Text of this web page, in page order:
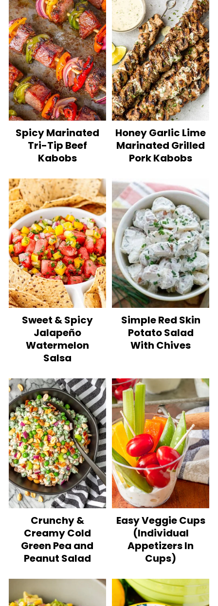
Spicy Marinated
Tri-Tip Beef
Kabobs
Honey Garlic Lime
Marinated Grilled
Pork Kabobs
Sweet & Spicy
Jalapeño
Watermelon
Salsa
Simple Red Skin
Potato Salad
With Chives
Crunchy &
Creamy Cold
Green Pea and
Peanut Salad
Easy Veggie Cups
(Individual
Appetizers In
Cups)